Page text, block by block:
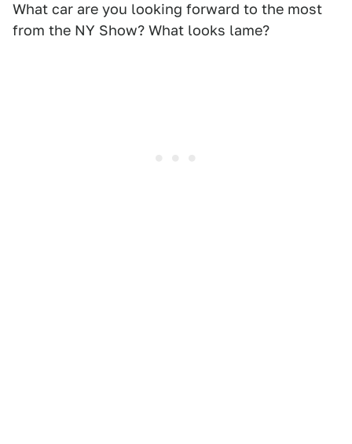
What car are you looking forward to the most
from the NY Show? What looks lame?